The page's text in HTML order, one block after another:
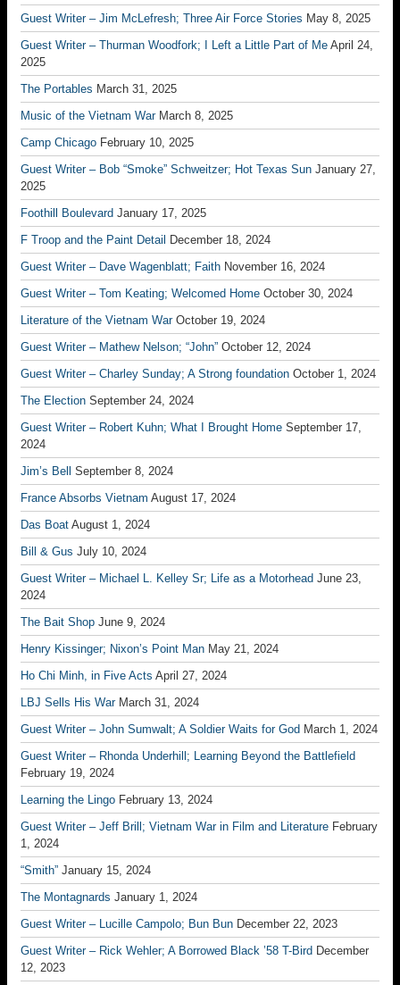
Guest Writer – Jim McLefresh; Three Air Force Stories May 8, 2025
Guest Writer – Thurman Woodfork; I Left a Little Part of Me April 24,
2025
The Portables March 31, 2025
Music of the Vietnam War March 8, 2025
Camp Chicago February 10, 2025
Guest Writer – Bob “Smoke” Schweitzer; Hot Texas Sun January 27,
2025
Foothill Boulevard January 17, 2025
F Troop and the Paint Detail
December 18, 2024
Guest Writer – Dave Wagenblatt; Faith November 16, 2024
Guest Writer – Tom Keating; Welcomed Home October 30, 2024
Literature of the Vietnam War October 19, 2024
Guest Writer – Mathew Nelson; “John” October 12, 2024
Guest Writer – Charley Sunday; A Strong foundation October 1, 2024
The Election September 24, 2024
Guest Writer – Robert Kuhn; What I Brought Home September 17,
2024
Jim’s Bell
September 8, 2024
France Absorbs Vietnam August 17, 2024
Das Boat August 1, 2024
Bill & Gus July 10, 2024
Guest Writer – Michael L. Kelley Sr; Life as a Motorhead June 23,
2024
The Bait Shop June 9, 2024
Henry Kissinger; Nixon’s Point Man May 21, 2024
Ho Chi Minh, in Five Acts April 27, 2024
LBJ Sells His War March 31, 2024
Guest Writer – John Sumwalt; A Soldier Waits for God March 1, 2024
Guest Writer – Rhonda Underhill; Learning Beyond the Battlefield
February 19, 2024
Learning the Lingo February 13, 2024
Guest Writer – Jeff Brill; Vietnam War in Film and Literature February
1, 2024
“Smith” January 15, 2024
The Montagnards January 1, 2024
Guest Writer – Lucille Campolo; Bun Bun December 22, 2023
Guest Writer – Rick Wehler; A Borrowed Black ’58 T-Bird December
12, 2023